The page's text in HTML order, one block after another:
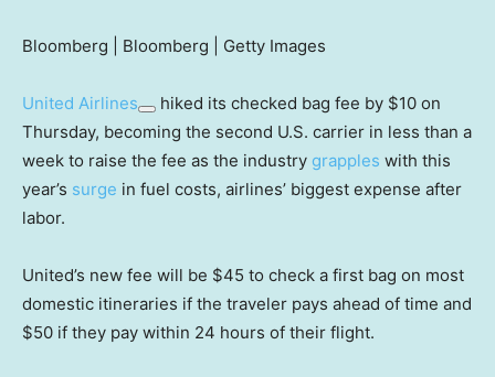
Bloomberg | Bloomberg | Getty Images
United Airlines
hiked its checked bag fee by $10 on
Thursday, becoming the second U.S. carrier in less than a
week to raise the fee as the industry grapples with this
year’s surge in fuel costs, airlines’ biggest expense after
labor.
United’s new fee will be $45 to check a first bag on most
domestic itineraries if the traveler pays ahead of time and
$50 if they pay within 24 hours of their flight.